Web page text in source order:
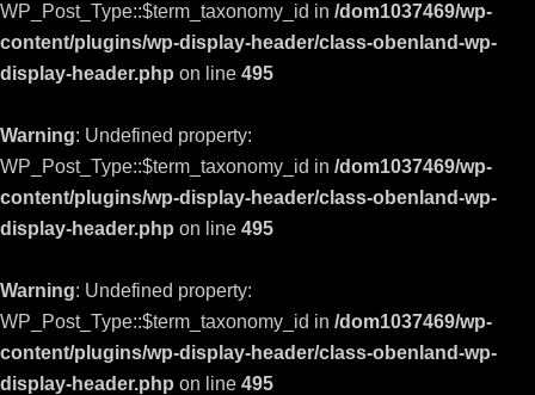
WP_Post_Type::$term_taxonomy_id in /dom1037469/wp-
content/plugins/wp-display-header/class-obenland-wp-
display-header.php on line 495
Warning: Undefined property:
WP_Post_Type::$term_taxonomy_id in /dom1037469/wp-
content/plugins/wp-display-header/class-obenland-wp-
display-header.php on line 495
Warning: Undefined property:
WP_Post_Type::$term_taxonomy_id in /dom1037469/wp-
content/plugins/wp-display-header/class-obenland-wp-
display-header.php on line 495